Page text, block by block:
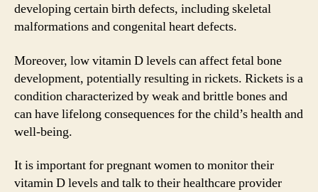
developing certain birth defects, including skeletal
malformations and congenital heart defects.
Moreover, low vitamin D levels can affect fetal bone
development, potentially resulting in rickets. Rickets is a
condition characterized by weak and brittle bones and
can have lifelong consequences for the child’s health and
well-being.
It is important for pregnant women to monitor their
vitamin D levels and talk to their healthcare provider